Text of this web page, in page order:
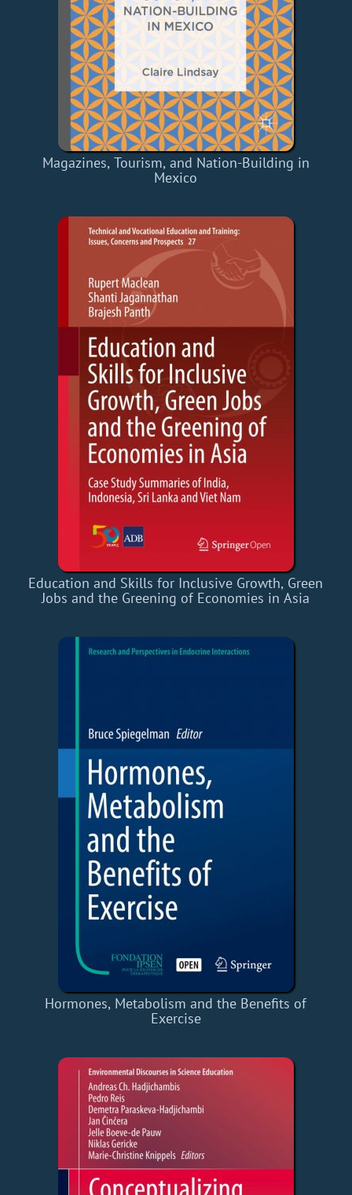
Magazines, Tourism, and Nation-Building in
Mexico
Education and Skills for Inclusive Growth, Green
Jobs and the Greening of Economies in Asia
Hormones, Metabolism and the Benefits of
Exercise